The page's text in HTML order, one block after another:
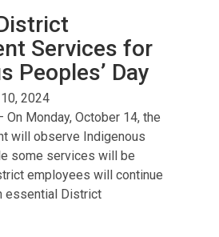
Services for
Peoples’ Day
2024
On Monday, October 14, the
will observe Indigenous
some services will be
employees will continue
essential District